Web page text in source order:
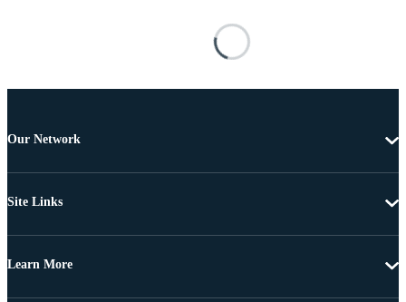
Our Network
Site Links
Learn More